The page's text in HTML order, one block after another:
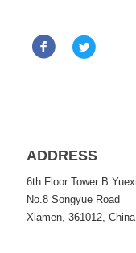
ADDRESS
6th Floor Tower B
No.8 Songyue Road
Xiamen, 361012, China